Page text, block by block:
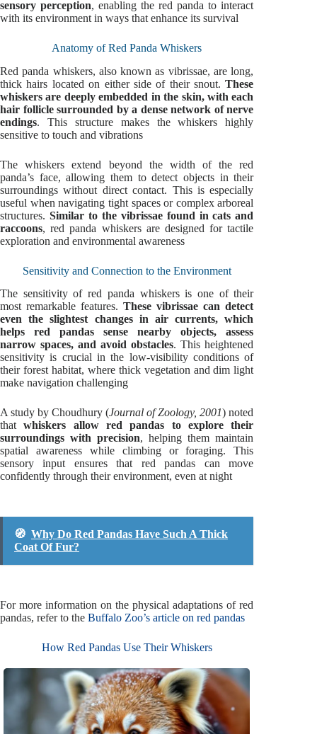
sensory perception, enabling the red panda to interact
with its environment in ways that enhance its survival
Anatomy of Red Panda Whiskers
Red panda whiskers, also known as vibrissae, are long,
thick hairs located on either side of their snout.These
whiskers are deeply embedded in the skin, with each
hair follicle surrounded by a dense network of nerve
endings. This structure makes the whiskers highly
sensitive to touch and vibrations
The whiskers extend beyond the width of the red
panda’s face, allowing them to detect objects in their
surroundings without direct contact. This is especially
useful when navigating tight spaces or complex arboreal
structures. Similar to the vibrissae found in cats and
raccoons, red panda whiskers are designed for tactile
exploration and environmental awareness
Sensitivity and Connection to the Environment
The sensitivity of red panda whiskers is one of their
most remarkable features.These vibrissae can detect
even the slightest changes in air currents, which
helps red pandas sense nearby objects, assess
narrow spaces, and avoid obstacles. This heightened
sensitivity is crucial in the low-visibility conditions of
their forest habitat, where thick vegetation and dim light
make navigation challenging
A study by Choudhury (Journal of Zoology, 2001) noted
thatwhiskers allow red pandas to explore their
surroundings with precision, helping them maintain
spatial awareness while climbing or foraging. This
sensory input ensures that red pandas can move
confidently through their environment, even at night
🧭 Why Do Red Pandas Have Such A Thick
Coat Of Fur?
For more information on the physical adaptations of red
pandas, refer to the Buffalo Zoo’s article on red pandas
How Red Pandas Use Their Whiskers